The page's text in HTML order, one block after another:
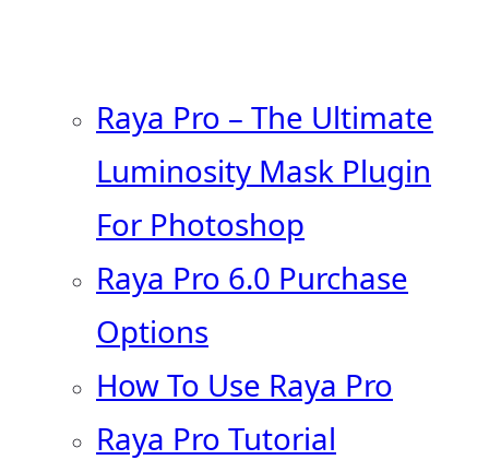
Raya Pro – The Ultimate
Luminosity Mask Plugin
For Photoshop
Raya Pro 6.0 Purchase
Options
How To Use Raya Pro
Raya Pro Tutorial